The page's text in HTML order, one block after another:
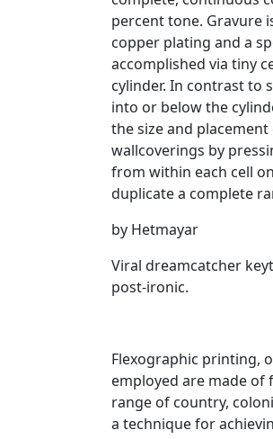
percent tone. Gravure
copper plating and a
accomplished via tiny
cylinder. In contrast to
into or below the
the size and
wallcoverings by
from within each cell
duplicate a complete
by Hetmayar
Viral dreamcatcher
post-ironic.
Flexographic printing,
employed are made of
range of country,
a technique for